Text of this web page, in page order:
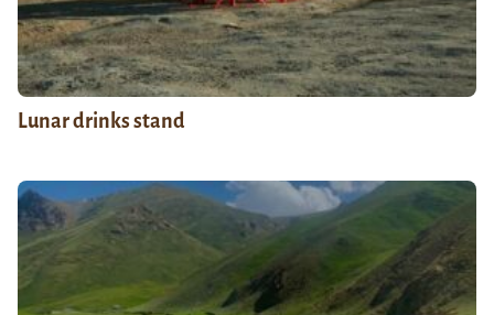
Lunar drinks stand